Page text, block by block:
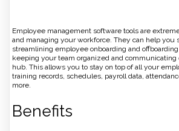
Employee management software tools are
and managing your workforce. They can help you
streamlining employee onboarding and
keeping your team organized and communicating
hub. This allows you to stay on top of all your
training records, schedules, payroll data,
more.
Benefits